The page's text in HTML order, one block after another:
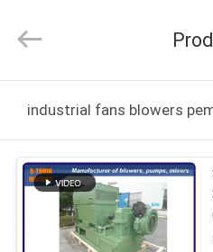
PRODUK
VIDEO
(Jiangsu)
Rights
industrial fans blowers